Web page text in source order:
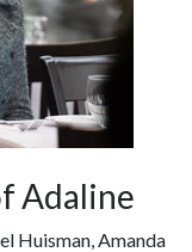
Adaline
Huisman, Amanda